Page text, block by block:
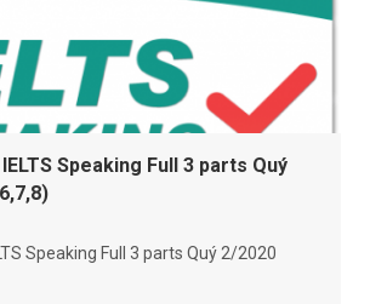
Speaking Full 3 parts Quý
Speaking Full 3 parts Quý 2/2020